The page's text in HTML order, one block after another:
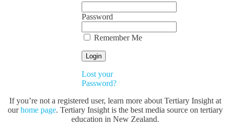
Password
Remember Me
Lost your
Password?
If you’re not a registered user, learn more about Tertiary Insight at
ourhome page. Tertiary Insight is the best media source on tertiary
education in New Zealand.